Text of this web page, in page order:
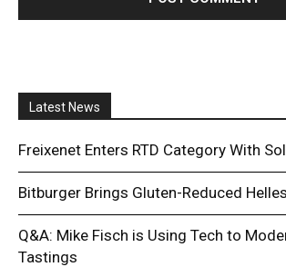
Latest News
Freixenet Enters RTD Category With
Bitburger Brings Gluten-Reduced
Q&A: Mike Fisch is Using Tech to
Tastings